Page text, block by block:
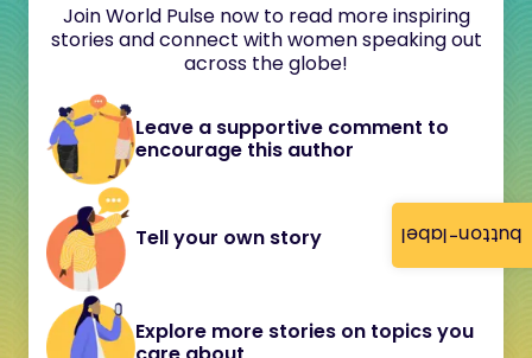
button-label
Join World Pulse now to read more inspiring
stories and connect with women speaking out
across the globe!
Leave a supportive comment to
encourage this author
Tell your own story
Explore more stories on topics you